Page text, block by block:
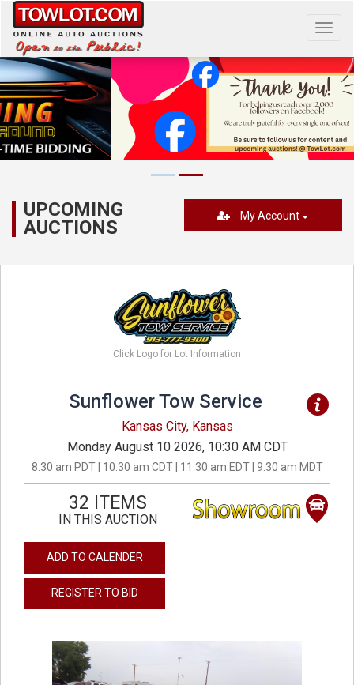
UPCOMING
AUCTIONS
My Account
Click Logo for Lot Information
Sunflower Tow Service
Kansas City, Kansas
Monday August 10 2026, 10:30 AM CDT
8:30 am PDT | 10:30 am CDT | 11:30 am EDT | 9:30 am MDT
32 ITEMS
IN THIS AUCTION
ADD TO CALENDER
REGISTER TO BID
previous